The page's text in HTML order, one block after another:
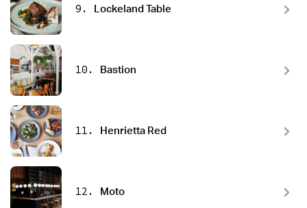
9. Lockeland Table
10. Bastion
11. Henrietta Red
12. Moto